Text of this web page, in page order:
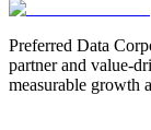
Preferred Data
partner and value-
measurable growth